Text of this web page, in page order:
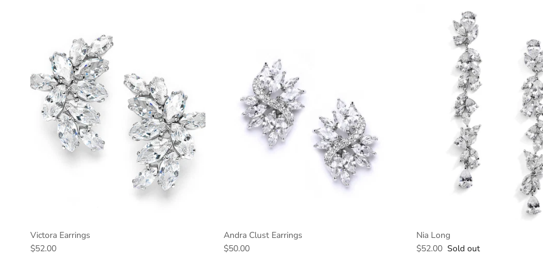
Victora Earrings
$52.00
Andra Clust Earrings
$50.00
Nia Long
$52.00 Sold out